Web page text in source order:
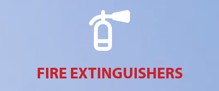
FIRE EXTINGUISHERS